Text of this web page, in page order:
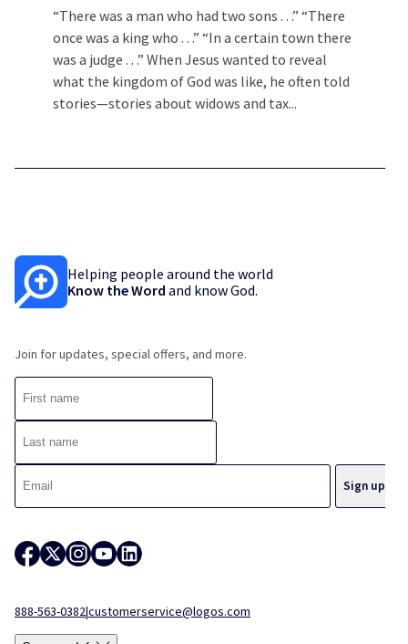
“There was a man who had two sons . . .” “There
once was a king who . . .” “In a certain town there
was a judge . . .” When Jesus wanted to reveal
what the kingdom of God was like, he often told
stories—stories about widows and tax...